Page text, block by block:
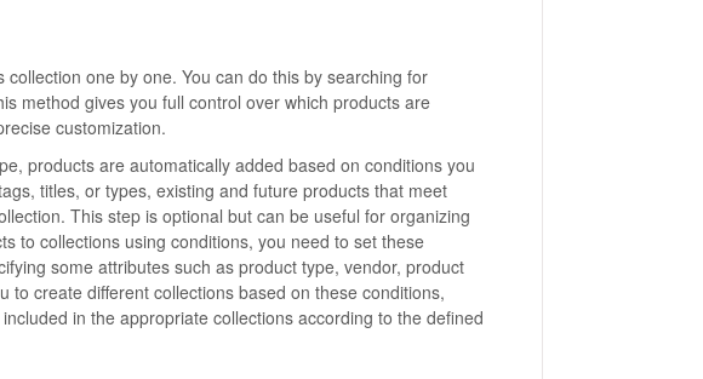
collection one by one. You can do this by searching for
method gives you full control over which products are
customization.
products are automatically added based on conditions you
titles, or types, existing and future products that meet
This step is optional but can be useful for organizing
to collections using conditions, you need to set these
some attributes such as product type, vendor, product
to create different collections based on these conditions,
in the appropriate collections according to the defined